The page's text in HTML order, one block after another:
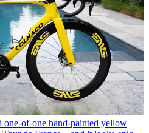
one-of-one hand-painted yellow